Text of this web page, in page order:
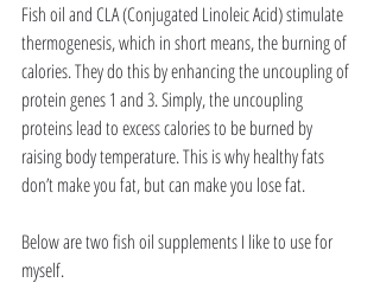
Fish oil and CLA (Conjugated Linoleic Acid) stimulate
thermogenesis, which in short means, the burning of
calories. They do this by enhancing the uncoupling of
protein genes 1 and 3. Simply, the uncoupling
proteins lead to excess calories to be burned by
raising body temperature. This is why healthy fats
don’t make you fat, but can make you lose fat.
Below are two fish oil supplements I like to use for
myself.